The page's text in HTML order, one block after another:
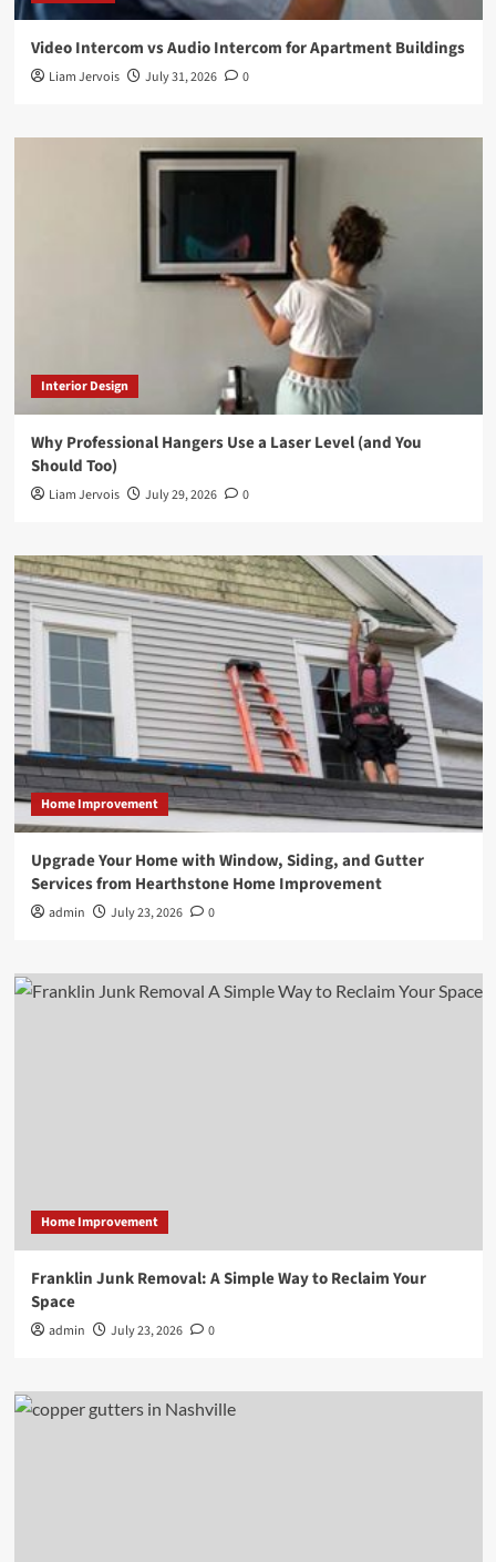
Video Intercom vs Audio Intercom for Apartment Buildings
Liam Jervois July 31, 2026 0
Interior Design
Why Professional Hangers Use a Laser Level (and You
Should Too)
Liam Jervois July 29, 2026 0
Home Improvement
Upgrade Your Home with Window, Siding, and Gutter
Services from Hearthstone Home Improvement
admin July 23, 2026 0
Home Improvement
Franklin Junk Removal: A Simple Way to Reclaim Your
Space
admin July 23, 2026 0